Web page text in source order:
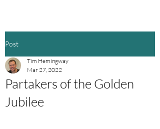
Post
Partakers of the Golden
Jubilee
Tim Hemingway
Mar 27, 2022